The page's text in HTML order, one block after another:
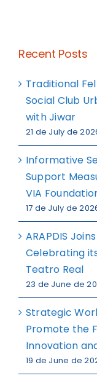
Recent Posts
Traditional
Social Club
with Jiwar
21 de July de
Informative
Support
VIA
17 de July de
ARAPDIS
Celebrating
Teatro Real
23 de June de
Strategic
Promote the
Innovation
19 de June de